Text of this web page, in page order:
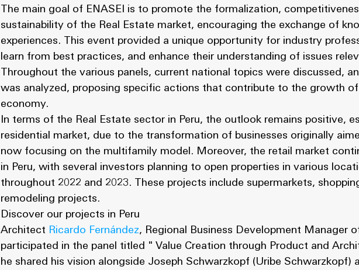
The main goal of ENASEI is to promote the formalization,
sustainability of the Real Estate market, encouraging the exchange of
experiences. This event provided a unique opportunity for industry
learn from best practices, and enhance their understanding of issues
Throughout the various panels, current national topics were discussed,
was analyzed, proposing specific actions that contribute to the growth of
economy.
In terms of the Real Estate sector in Peru, the outlook remains positive,
residential market, due to the transformation of businesses originally
now focusing on the multifamily model. Moreover, the retail market
in Peru, with several investors planning to open properties in various
throughout 2022 and 2023. These projects include supermarkets,
remodeling projects.
Discover our projects in Peru
Architect Ricardo Fernández, Regional Business Development Manager
participated in the panel titled " Value Creation through Product and
he shared his vision alongside Joseph Schwarzkopf (Uribe Schwarzkopf)